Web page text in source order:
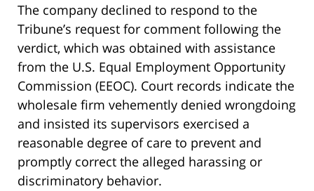
The company declined to respond to the
Tribune’s request for comment following the
verdict, which was obtained with assistance
from the U.S. Equal Employment Opportunity
Commission (EEOC). Court records indicate the
wholesale firm vehemently denied wrongdoing
and insisted its supervisors exercised a
reasonable degree of care to prevent and
promptly correct the alleged harassing or
discriminatory behavior.